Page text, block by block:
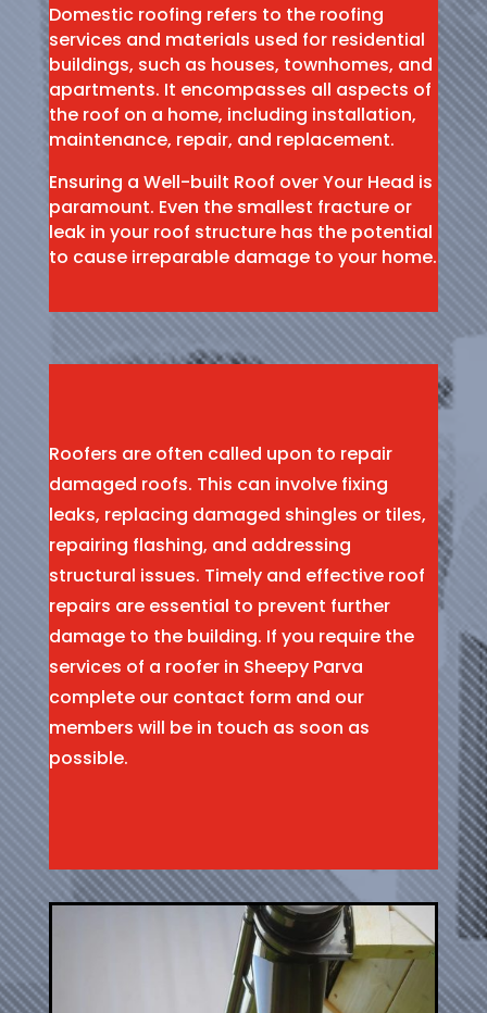
Domestic roofing refers to the roofing
services and materials used for residential
buildings, such as houses, townhomes, and
apartments. It encompasses all aspects of
the roof on a home, including installation,
maintenance, repair, and replacement.
Ensuring a Well-built Roof over Your Head is
paramount. Even the smallest fracture or
leak in your roof structure has the potential
to cause irreparable damage to your home.
Roofers are often called upon to repair
damaged roofs. This can involve fixing
leaks, replacing damaged shingles or tiles,
repairing flashing, and addressing
structural issues. Timely and effective roof
repairs are essential to prevent further
damage to the building. If you require the
services of a roofer in Sheepy Parva
complete our contact form and our
members will be in touch as soon as
possible.